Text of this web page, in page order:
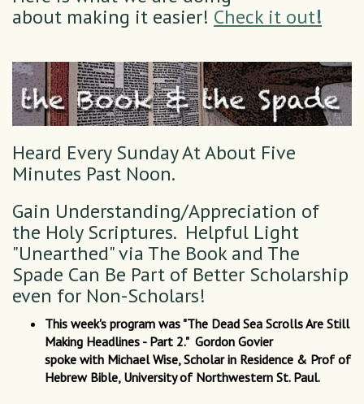
about making it easier! Check it out!
Heard Every Sunday At About Five
Minutes Past Noon.
Gain Understanding/Appreciation of
the Holy Scriptures. Helpful Light
"Unearthed" via The Book and The
Spade Can Be Part of Better Scholarship
even for Non-Scholars!
This week's program was "The Dead Sea Scrolls Are Still
Making Headlines - Part 2." Gordon Govier
spoke with Michael Wise, Scholar in Residence & Prof of
Hebrew Bible, University of Northwestern St. Paul.